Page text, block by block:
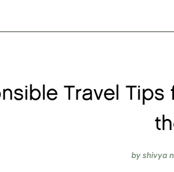
Travel
byshivya